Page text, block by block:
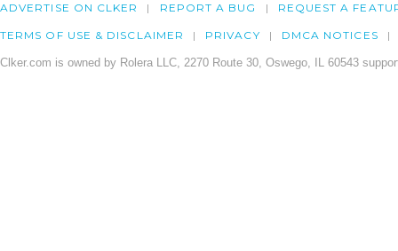
ADVERTISE ON CLKER REPORT A BUG REQUEST A
TERMS OF USE & DISCLAIMER PRIVACY DMCA NOTICES
Clker.com is owned by Rolera LLC, 2270 Route 30, Oswego, IL 60543